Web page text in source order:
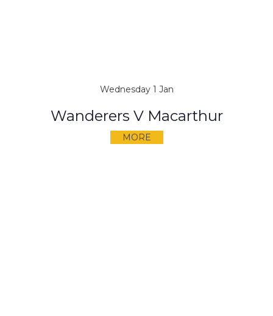
Wednesday 1 Jan
Wanderers V Macarthur
MORE